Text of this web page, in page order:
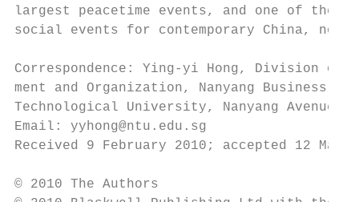
largest peacetime events, and one of the
social events for contemporary China,
Correspondence: Ying-yi Hong, Division of
ment and Organization, Nanyang
Technological University, Nanyang
Email: yyhong@ntu.edu.sg
Received 9 February 2010; accepted 12
© 2010 The Authors